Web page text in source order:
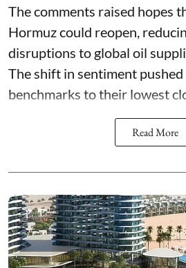
The comments raised hopes
Hormuz could reopen,
disruptions to global oil
The shift in sentiment
benchmarks to their lowest
Read More